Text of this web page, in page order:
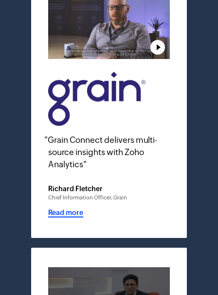
"Grain Connect delivers multi-
source insights with Zoho
Analytics"
Richard Fletcher
Chief Information Officer, Grain
Read more